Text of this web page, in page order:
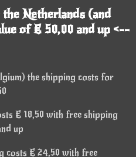
Netherlands (and
of € 50,00 and up <--
the shipping costs for
€ 18,50 with free shipping
up
costs € 24,50 with free